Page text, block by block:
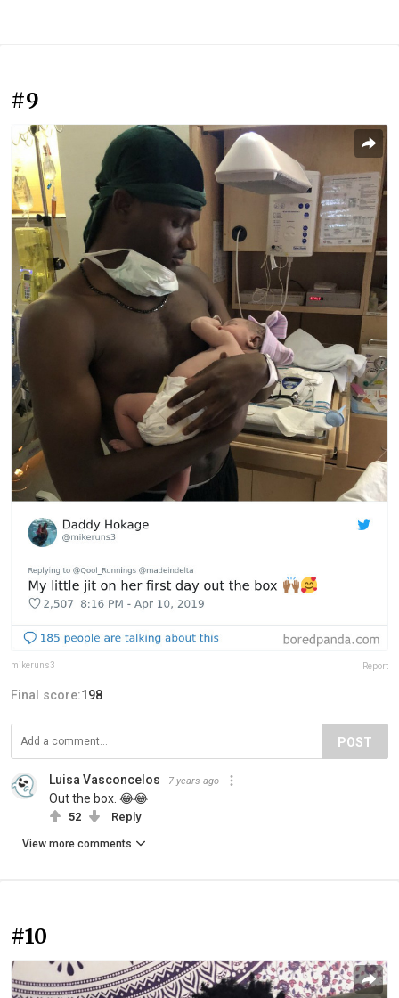
#9
mikeruns3 Report
Final score:198
POST
Luisa Vasconcelos 7 years ago
Out the box. 😂😂
52 Reply
View more comments
#10